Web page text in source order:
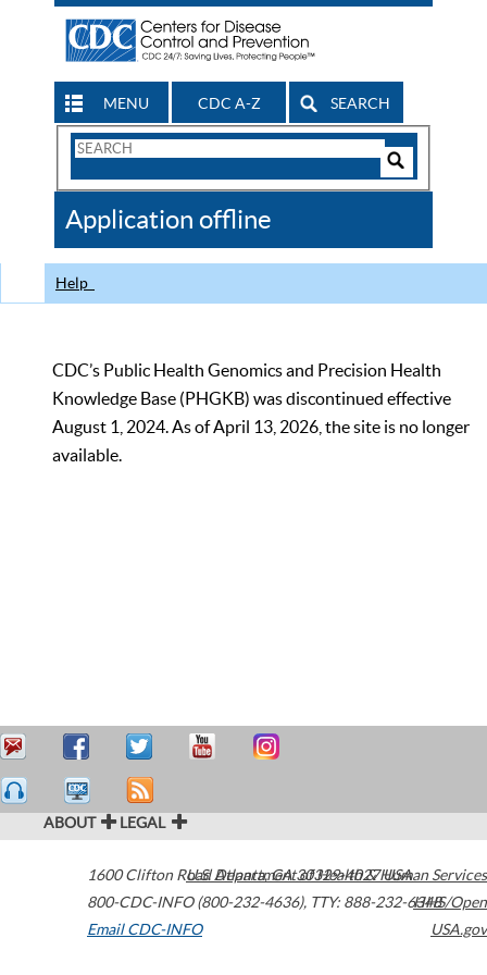
MENU CDC A-Z SEARCH
Search
CDC
Application offline
Help
CDC’s Public Health Genomics and Precision Health
Knowledge Base (PHGKB) was discontinued effective
August 1, 2024. As of April 13, 2026, the site is no longer
available.
ABOUT LEGAL
1600 Clifton Road Atlanta,GA30329-4027USA
800-CDC-INFO (800-232-4636), TTY: 888-232-6348
Email CDC-INFO
U.S. Department of Health & Human Services
HHS/Open
USA.gov